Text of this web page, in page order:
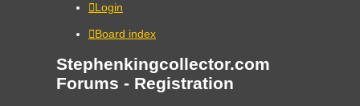
Login
Board index
Stephenkingcollector.com
Forums - Registration